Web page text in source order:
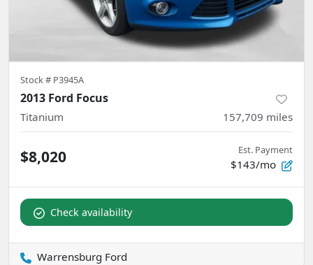
Stock # P3945A
2013 Ford Focus
Titanium 157,709 miles
$8,020 Est. Payment
$143/mo
Check availability
Warrensburg Ford